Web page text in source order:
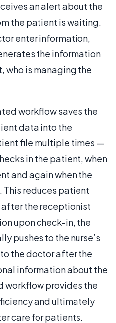
an alert about the
the patient is waiting.
enter information,
the information
who is managing the
workflow saves the
data into the
file multiple times —
in the patient, when
and again when the
reduces patient
the receptionist
upon check-in, the
pushes to the nurse’s
the doctor after the
information about the
workflow provides the
and ultimately
care for patients.